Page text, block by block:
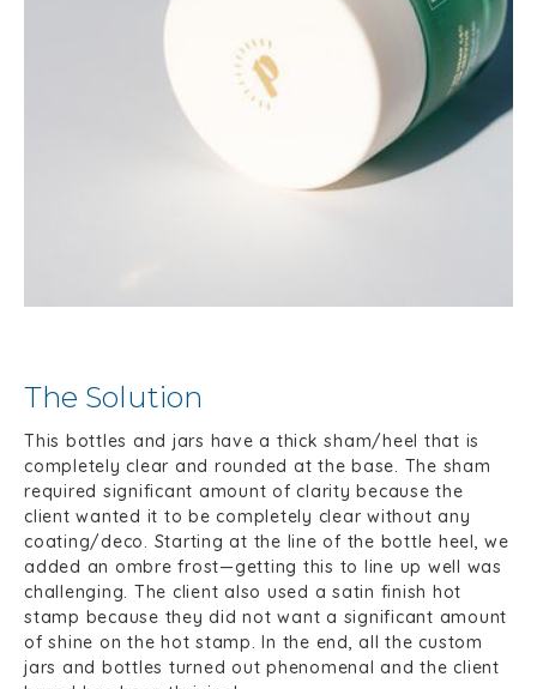
The Solution
This bottles and jars have a thick sham/heel that is
completely clear and rounded at the base. The sham
required significant amount of clarity because the
client wanted it to be completely clear without any
coating/deco. Starting at the line of the bottle heel, we
added an ombre frost—getting this to line up well was
challenging. The client also used a satin finish hot
stamp because they did not want a significant amount
of shine on the hot stamp. In the end, all the custom
jars and bottles turned out phenomenal and the client